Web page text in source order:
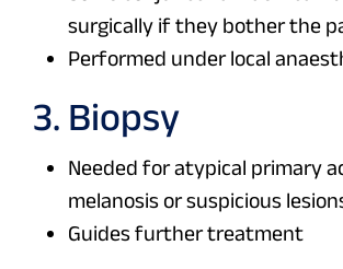
surgically if they bother the
Performed under local
3. Biopsy
Needed for atypical primary
melanosis or suspicious
Guides further treatment